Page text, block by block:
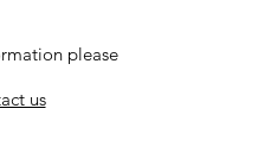
please
us